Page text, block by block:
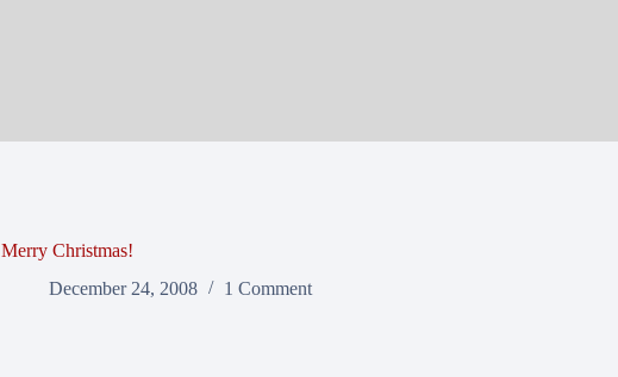
Merry Christmas!
December 24, 2008
1 Comment